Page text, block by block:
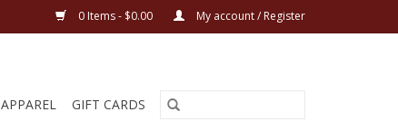
0 Items - $0.00 My account / Register
APPAREL GIFT CARDS